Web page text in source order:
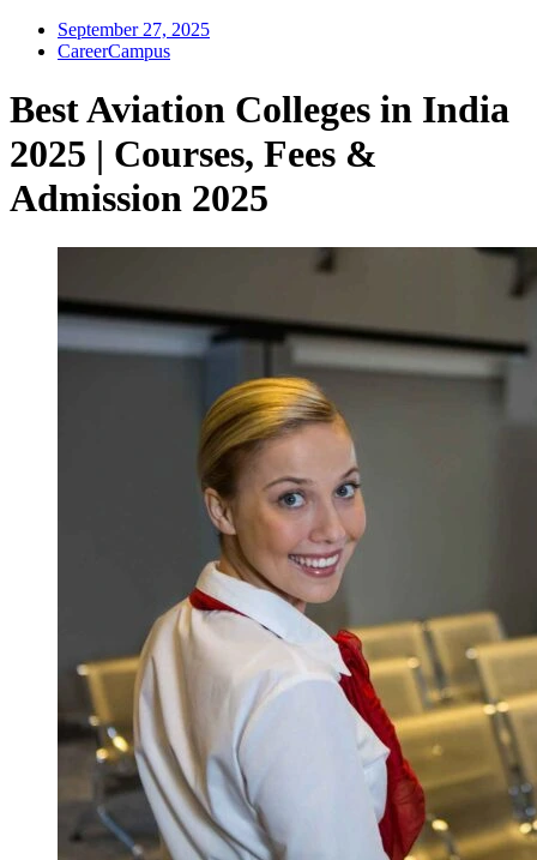
September 27, 2025
CareerCampus
Best Aviation Colleges in India
2025 | Courses, Fees &
Admission 2025